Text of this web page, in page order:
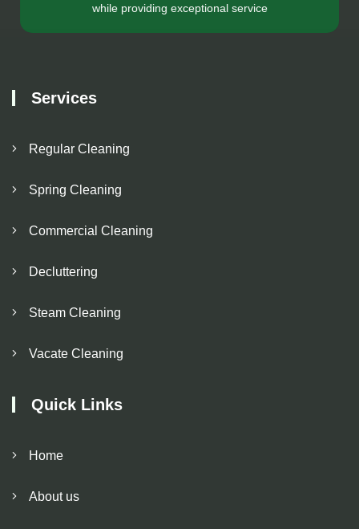
while providing exceptional service
Services
Regular Cleaning
Spring Cleaning
Commercial Cleaning
Decluttering
Steam Cleaning
Vacate Cleaning
Quick Links
Home
About us